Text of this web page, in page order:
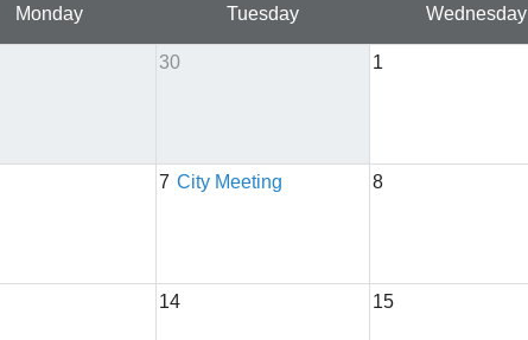
Monday Tuesday Wednesday
30 1
7 City Meeting 8
14 15